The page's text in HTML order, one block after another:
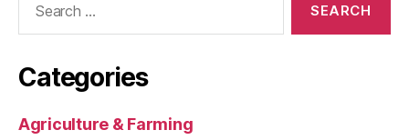
Categories
Agriculture & Farming